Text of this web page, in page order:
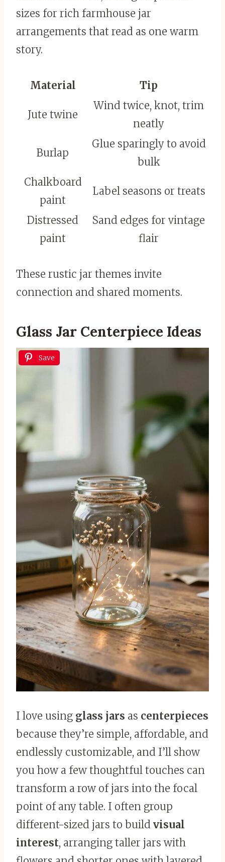
sizes for rich farmhouse jar
arrangements that read as one warm
story.
Material Tip
Jute twine
Wind twice, knot, trim
neatly
Burlap
Glue sparingly to avoid
bulk
Chalkboard
paint
Label seasons or treats
Distressed
paint
Sand edges for vintage
flair
These rustic jar themes invite
connection and shared moments.
Glass Jar Centerpiece Ideas
Save
I love using glass jars as centerpieces
because they’re simple, affordable, and
endlessly customizable, and I’ll show
you how a few thoughtful touches can
transform a row of jars into the focal
point of any table. I often group
different-sized jars to build visual
interest, arranging taller jars with